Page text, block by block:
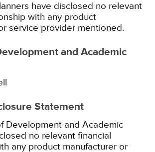
have disclosed no relevant
with any product
service provider mentioned.
and Academic
Statement
Development and Academic
no relevant financial
any product manufacturer or